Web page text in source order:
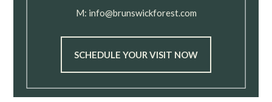
M: info@brunswickforest.com
SCHEDULE YOUR VISIT NOW